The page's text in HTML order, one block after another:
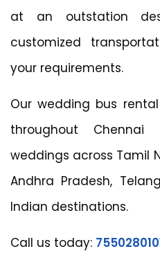
at an outstation
customized
your requirements.
Our wedding bus
throughout
weddings across Tamil
Andhra Pradesh,
Indian destinations.
Call us today: